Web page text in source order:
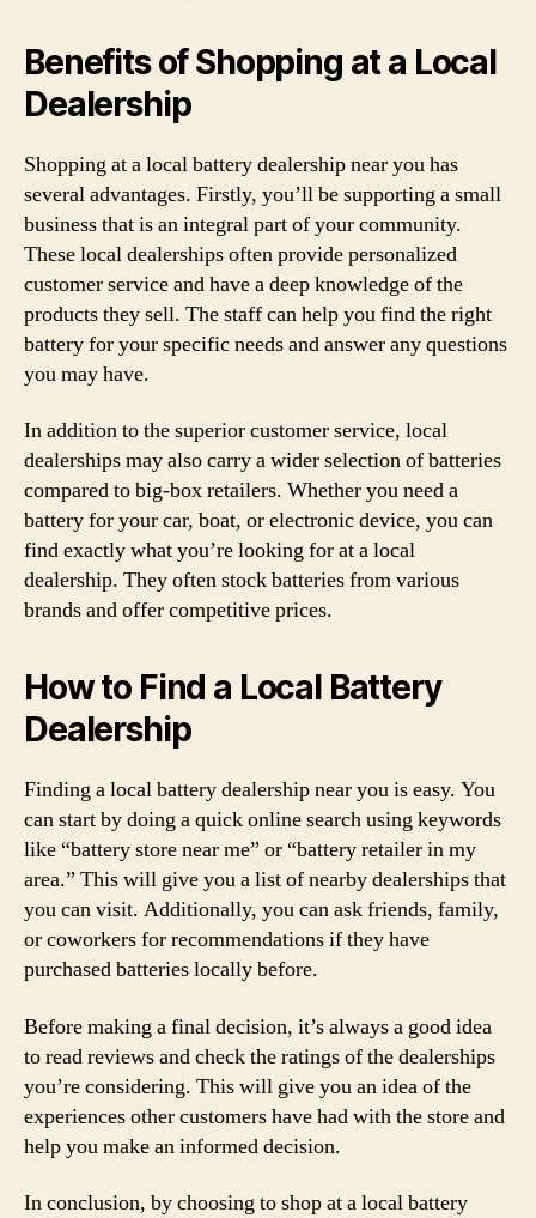
Benefits of Shopping at a Local
Dealership
Shopping at a local battery dealership near you has
several advantages. Firstly, you’ll be supporting a small
business that is an integral part of your community.
These local dealerships often provide personalized
customer service and have a deep knowledge of the
products they sell. The staff can help you find the right
battery for your specific needs and answer any questions
you may have.
In addition to the superior customer service, local
dealerships may also carry a wider selection of batteries
compared to big-box retailers. Whether you need a
battery for your car, boat, or electronic device, you can
find exactly what you’re looking for at a local
dealership. They often stock batteries from various
brands and offer competitive prices.
How to Find a Local Battery
Dealership
Finding a local battery dealership near you is easy. You
can start by doing a quick online search using keywords
like “battery store near me” or “battery retailer in my
area.” This will give you a list of nearby dealerships that
you can visit. Additionally, you can ask friends, family,
or coworkers for recommendations if they have
purchased batteries locally before.
Before making a final decision, it’s always a good idea
to read reviews and check the ratings of the dealerships
you’re considering. This will give you an idea of the
experiences other customers have had with the store and
help you make an informed decision.
In conclusion, by choosing to shop at a local battery